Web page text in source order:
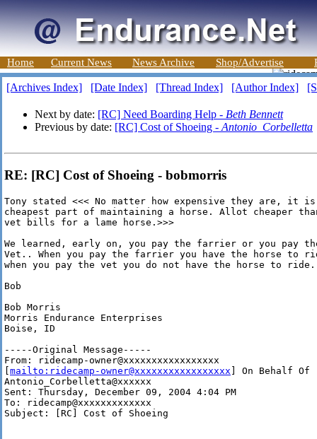
Home Current News News Archive Shop/Advertise
[Archives Index] [Date Index] [Thread Index] [Author Index]
Next by date: [RC] Need Boarding Help - Beth Bennett
Previous by date: [RC] Cost of Shoeing - Antonio_Corbelletta
RE: [RC] Cost of Shoeing - bobmorris
Tony stated <<< No matter how expensive they are, it
cheapest part of maintaining a horse. Allot cheaper
vet bills for a lame horse.>>>
We learned, early on, you pay the farrier or you pay
Vet.. When you pay the farrier you have the horse to
when you pay the vet you do not have the horse to ride.
Bob
Bob Morris
Morris Endurance Enterprises
Boise, ID
-----Original Message-----
From: ridecamp-owner@xxxxxxxxxxxxxxxxx
mailto:ridecamp-owner@xxxxxxxxxxxxxxxxx ] On Behalf Of
Antonio_Corbelletta@xxxxxx
Sent: Thursday, December 09, 2004 4:04 PM
To: ridecamp@xxxxxxxxxxxxx
Subject: [RC] Cost of Shoeing